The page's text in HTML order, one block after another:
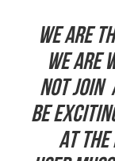
We are
we are
not join
be
At the